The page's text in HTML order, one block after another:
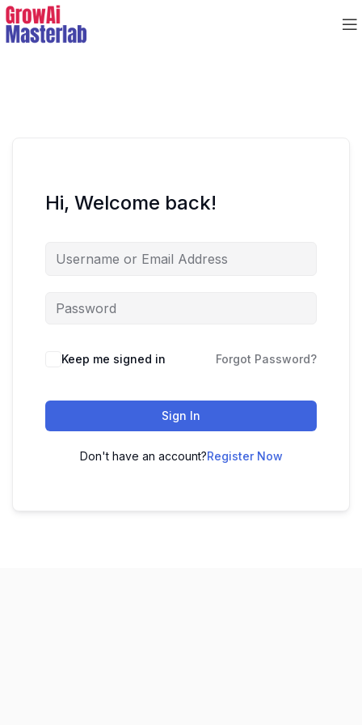
Hi, Welcome back!
Keep me signed in Forgot Password?
Sign In
Don't have an account?Register Now